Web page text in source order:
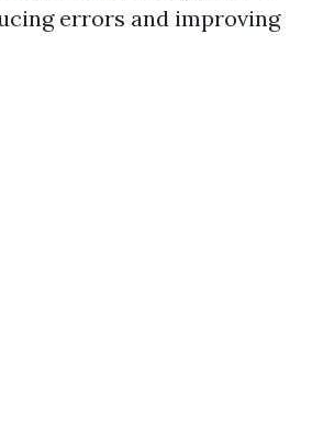
errors and improving